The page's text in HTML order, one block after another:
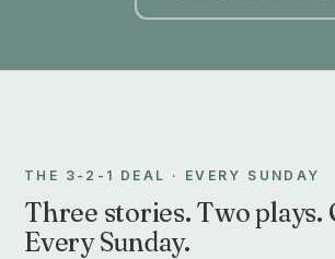
THE 3-2-1 DEAL · EVERY SUNDAY
Three stories. Two plays.
Every Sunday.